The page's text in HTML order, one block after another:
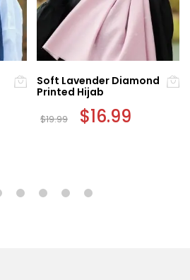
Soft Lavender Diamond
Printed Hijab
$19.99 Original
price
$16.99